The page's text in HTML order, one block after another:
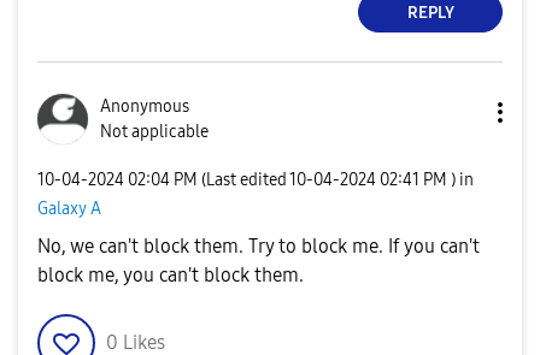
REPLY
Anonymous
Not applicable
‎10-04-2024 02:04 PM (Last edited ‎10-04-2024 02:41 PM ) in
Galaxy A
No, we can't block them. Try to block me. If you can't
block me, you can't block them.
0 Likes